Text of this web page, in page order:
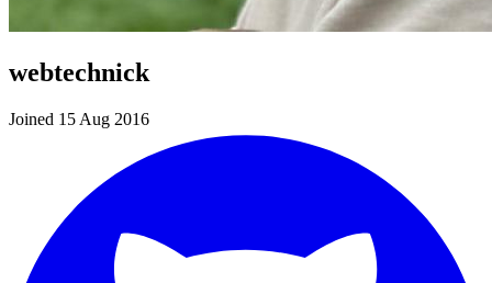
webtechnick
Joined 15 Aug 2016